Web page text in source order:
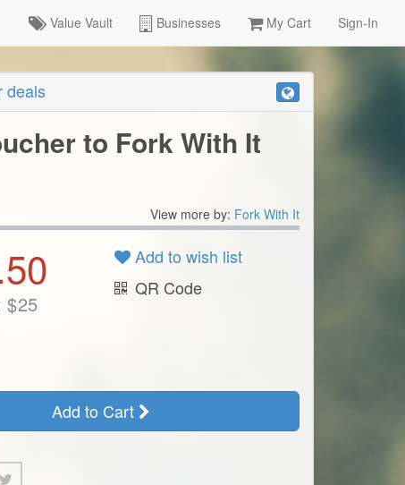
Value Vault Businesses My Cart Sign-In
deals
to Fork With It
View more by: Fork With It
$25
Add to wish list
QR Code
Add to Cart